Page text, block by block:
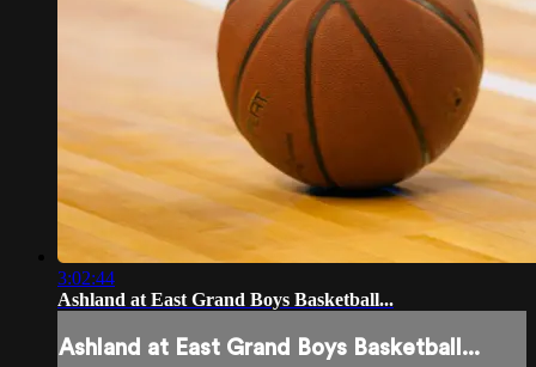
3:02:44
Ashland at East Grand Boys Basketball...
Ashland at East Grand Boys Basketball...